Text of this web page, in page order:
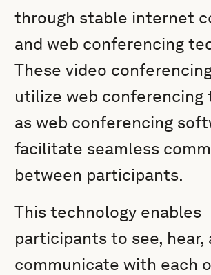
through stable internet
and web conferencing
These video
utilize web conferencing
as web conferencing
facilitate seamless
between participants.
This technology enables
participants to see, hear,
communicate with each